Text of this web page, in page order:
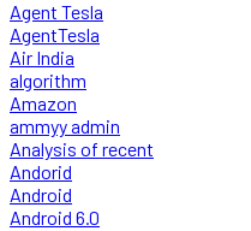
Agent Tesla
AgentTesla
Air India
algorithm
Amazon
ammyy admin
Analysis of recent
Andorid
Android
Android 6.0